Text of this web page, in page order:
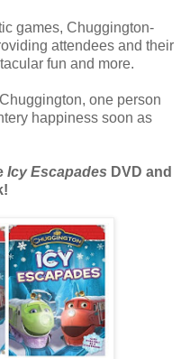
games, Chuggington-
attendees and their
fun and more.
one person
happiness soon as
Icy Escapades DVD and